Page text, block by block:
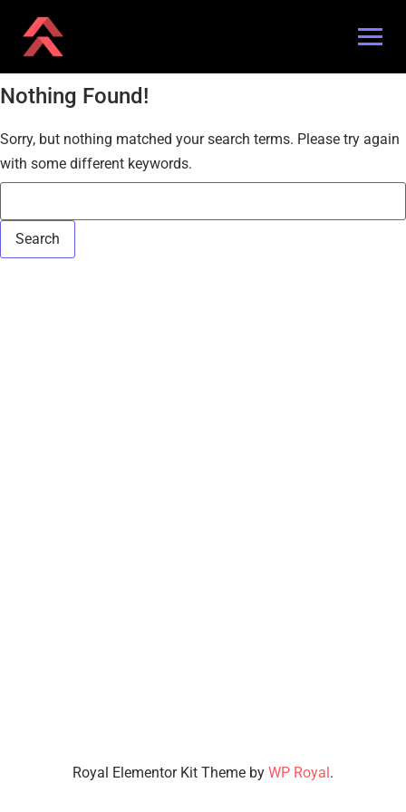
Nothing Found!
Sorry, but nothing matched your search terms. Please try again
with some different keywords.
Royal Elementor Kit Theme by WP Royal.